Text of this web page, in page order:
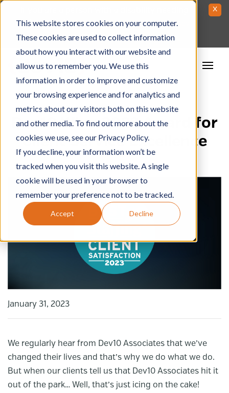
This website stores cookies on your computer.
These cookies are used to collect information
about how you interact with our website and
allow us to remember you. We use this
information in order to improve and customize
your browsing experience and for analytics and
metrics about our visitors both on this website
and other media. To find out more about the
cookies we use, see our Privacy Policy.
If you decline, your information won’t be
tracked when you visit this website. A single
cookie will be used in your browser to
remember your preference not to be tracked.
Accept Decline
Skip
Content
x
assistance please contact us atcontactus@dev-
10.comand/or 212-688-5522
Dev10 Wins 2023 Award for
Client Service Excellence
January 31, 2023
We regularly hear from Dev10 Associates that we’ve
changed their lives and that’s why we do what we do.
But when our clients tell us that Dev10 Associates hit it
out of the park… Well, that’s just icing on the cake!